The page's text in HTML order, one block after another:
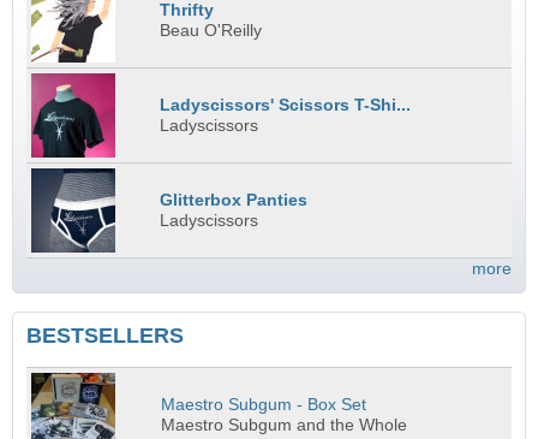
Thrifty
Beau O'Reilly
Ladyscissors' Scissors T-Shi...
Ladyscissors
Glitterbox Panties
Ladyscissors
more
BESTSELLERS
Maestro Subgum - Box Set
Maestro Subgum and the Whole